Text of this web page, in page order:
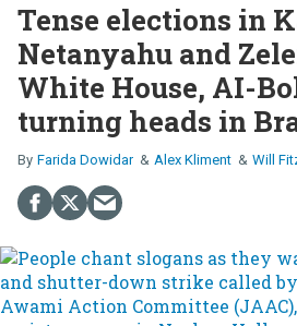
Tense elections in
Netanyahu and
White House, AI-
turning heads in
Farida Dowidar Alex Kliment Will